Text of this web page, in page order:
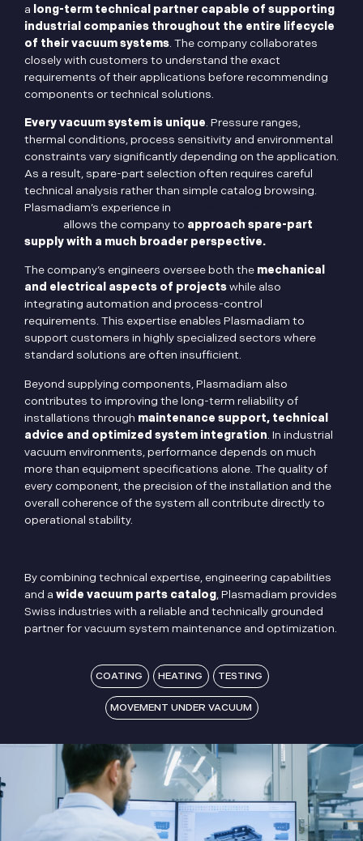
a long-term technical partner capable of supporting
industrial companies throughout the entire lifecycle
of their vacuum systems. The company collaborates
closely with customers to understand the exact
requirements of their applications before recommending
components or technical solutions.
Every vacuum system is unique. Pressure ranges,
thermal conditions, process sensitivity and environmental
constraints vary significantly depending on the application.
As a result, spare-part selection often requires careful
technical analysis rather than simple catalog browsing.
Plasmadiam’s experience in
allows the company to approach spare-part
supply with a much broader perspective.
The company’s engineers oversee both the mechanical
and electrical aspects of projectswhile also
integrating automation and process-control
requirements. This expertise enables Plasmadiam to
support customers in highly specialized sectors where
standard solutions are often insufficient.
Beyond supplying components, Plasmadiam also
contributes to improving the long-term reliability of
installations through maintenance support, technical
advice and optimized system integration. In industrial
vacuum environments, performance depends on much
more than equipment specifications alone. The quality of
every component, the precision of the installation and the
overall coherence of the system all contribute directly to
operational stability.
By combining technical expertise, engineering capabilities
and a wide vacuum parts catalog, Plasmadiam provides
Swiss industries with a reliable and technically grounded
partner for vacuum system maintenance and optimization.
COATING HEATING TESTING
MOVEMENT UNDER VACUUM